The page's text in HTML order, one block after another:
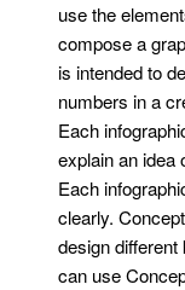
use the
compose a
is intended to
numbers in a
Each
explain an idea
Each
clearly.
design
can use